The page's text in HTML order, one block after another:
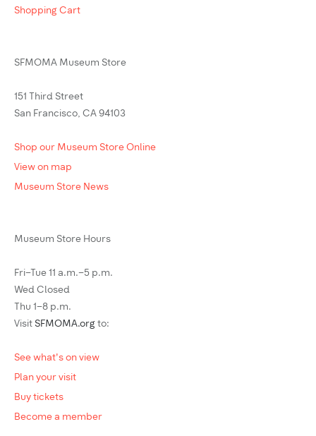
Shopping Cart
SFMOMA Museum Store
151 Third Street
San Francisco, CA 94103
Shop our Museum Store Online
View on map
Museum Store News
Museum Store Hours
Fri–Tue 11 a.m.–5 p.m.
Wed Closed
Thu 1–8 p.m.
Visit SFMOMA.org to:
See what's on view
Plan your visit
Buy tickets
Become a member